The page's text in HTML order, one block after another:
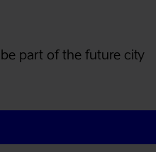
part of the future city